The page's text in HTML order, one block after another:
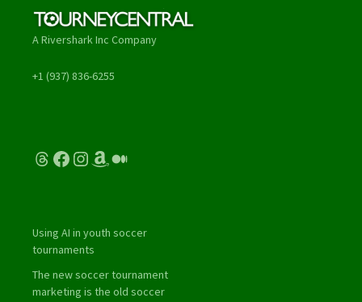
A Rivershark Inc Company
+1 (937) 836-6255
Threads
Facebook
Instagram
Amazon
Medium
Using AI in youth soccer
tournaments
The new soccer tournament
marketing is the old soccer